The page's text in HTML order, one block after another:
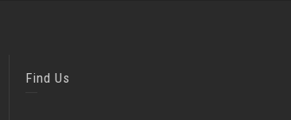
Find Us